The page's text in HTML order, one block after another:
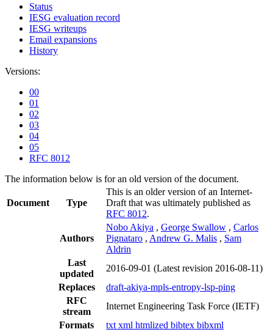
Status
IESG evaluation record
IESG writeups
Email expansions
History
Versions:
00
01
02
03
04
05
RFC 8012
The information below is for an old version of the document.
Document Type
This is an older version of an Internet-
Draft that was ultimately published as
RFC 8012.
Authors
Nobo Akiya , George Swallow , Carlos
Pignataro , Andrew G. Malis , Sam
Aldrin
Last
updated
2016-09-01 (Latest revision 2016-08-11)
Replaces
draft-akiya-mpls-entropy-lsp-ping
RFC
stream
Internet Engineering Task Force (IETF)
Formats
txt xml htmlized bibtex bibxml